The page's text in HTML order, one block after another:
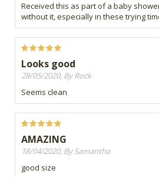
Received this as part of a baby
without it, especially in these trying
Looks good
28/05/2020, By Rock
Seems clean
AMAZING
18/04/2020, By Samantha
good size